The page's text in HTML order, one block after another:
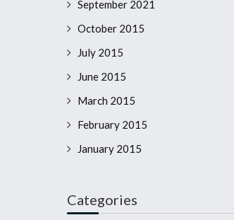
September 2021
October 2015
July 2015
June 2015
March 2015
February 2015
January 2015
Categories